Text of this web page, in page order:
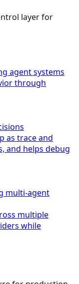
layer for
agent systems
through
as trace and
and helps debug
multi-agent
multiple
while